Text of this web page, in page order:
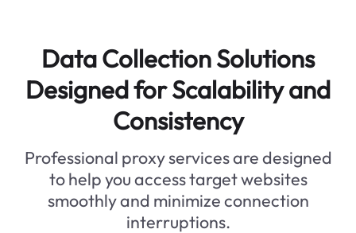
Data Collection Solutions
Designed for Scalability and
Consistency
Professional proxy services are designed
to help you access target websites
smoothly and minimize connection
interruptions.